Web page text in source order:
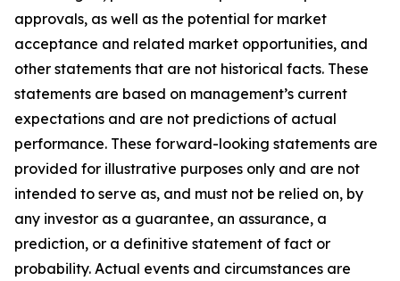
approvals, as well as the potential for market
acceptance and related market opportunities, and
other statements that are not historical facts. These
statements are based on management’s current
expectations and are not predictions of actual
performance. These forward-looking statements are
provided for illustrative purposes only and are not
intended to serve as, and must not be relied on, by
any investor as a guarantee, an assurance, a
prediction, or a definitive statement of fact or
probability. Actual events and circumstances are